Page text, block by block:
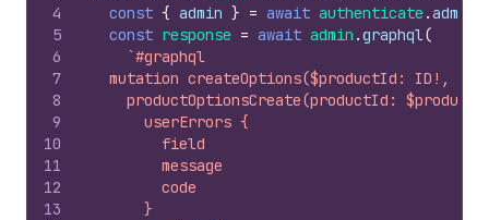
4
5
6
7
8
9
10
11
12
13
const { admin } = await authenticate .admin
const response = await admin .graphql(
`#graphql
mutation createOptions($productId: ID!,
productOptionsCreate(productId:
      userErrors {
        field
        message
        code
      }